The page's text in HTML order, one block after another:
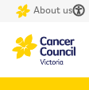
About us